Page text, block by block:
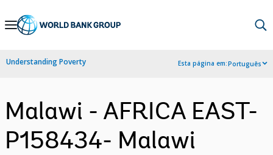
Skip
Navigation
Understanding Poverty Esta página em:Português
Malawi - AFRICA EAST-
P158434- Malawi